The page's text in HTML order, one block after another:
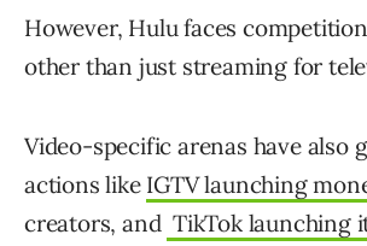
However, Hulu faces
other than just streaming for
Video-specific arenas have also
actions like IGTV launching
creators, and TikTok launching